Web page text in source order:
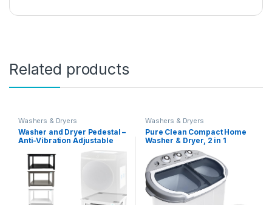
Related products
Washers & Dryers
Washer and Dryer Pedestal –
Anti-Vibration Adjustable
Base Holds 800 lbs, Fits 27
Inches, Elevates 16 Inches –
Laundry Pedestal with Drain
Pan/Hose, Easy Setup –
Universal White Stand
Washers & Dryers
Pure Clean Compact Home
Washer & Dryer, 2 in 1
Portable Mini Washing
Machine, Twin Tubs, 11lbs.
Capacity, 110V, Spin Cycle
w/Hose, Translucent Tub
Container Window, Ideal for
Smaller Laundry Loads,
Gray